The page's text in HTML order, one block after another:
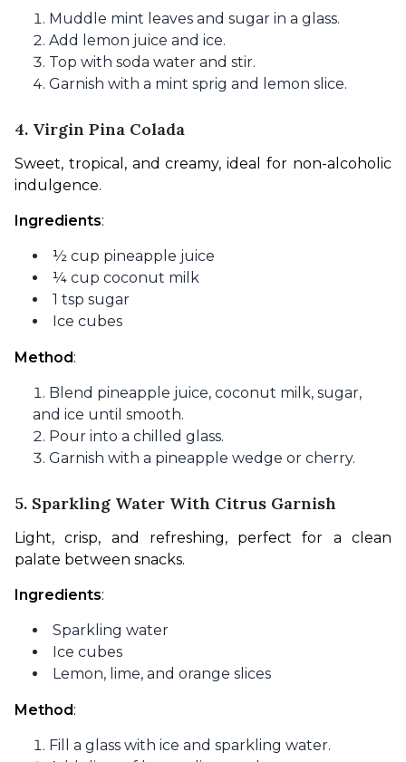
Muddle mint leaves and sugar in a glass.
Add lemon juice and ice.
Top with soda water and stir.
Garnish with a mint sprig and lemon slice.
4. Virgin Pina Colada
Sweet, tropical, and creamy, ideal for non-alcoholic
indulgence.
Ingredients:
½ cup pineapple juice
¼ cup coconut milk
1 tsp sugar
Ice cubes
Method:
Blend pineapple juice, coconut milk, sugar,
and ice until smooth.
Pour into a chilled glass.
Garnish with a pineapple wedge or cherry.
5. Sparkling Water With Citrus Garnish
Light, crisp, and refreshing, perfect for a clean
palate between snacks.
Ingredients:
Sparkling water
Ice cubes
Lemon, lime, and orange slices
Method:
Fill a glass with ice and sparkling water.